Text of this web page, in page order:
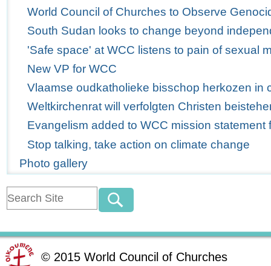
World Council of Churches to Observe
South Sudan looks to change beyond
'Safe space' at WCC listens to pain of sexual
New VP for WCC
Vlaamse oudkatholieke bisschop herkozen in
Weltkirchenrat will verfolgten Christen
Evangelism added to WCC mission statement
Stop talking, take action on climate change
Photo gallery
© 2015 World Council of Churches